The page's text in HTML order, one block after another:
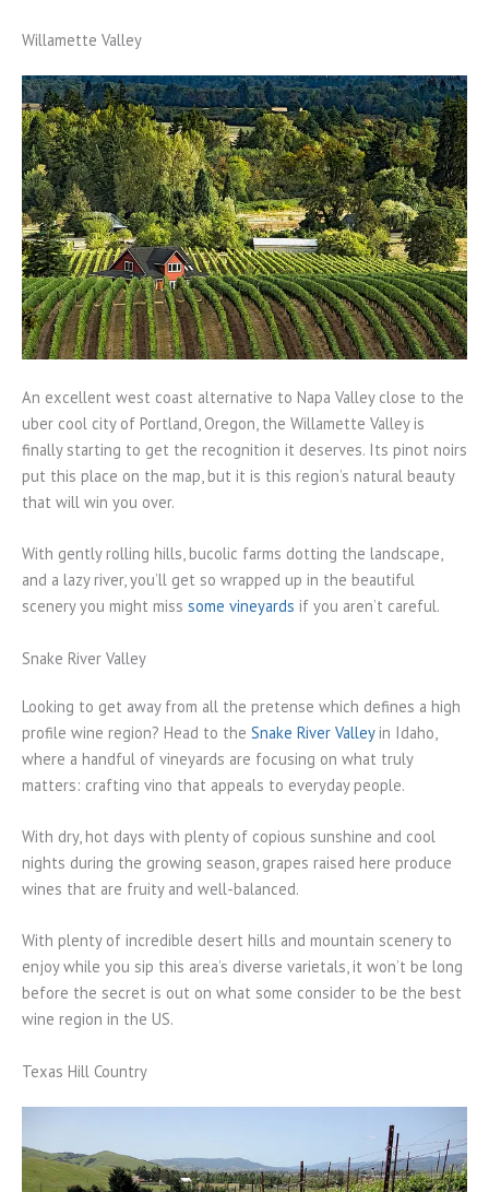
Willamette Valley
An excellent west coast alternative to Napa Valley close to the
uber cool city of Portland, Oregon, the Willamette Valley is
finally starting to get the recognition it deserves. Its pinot noirs
put this place on the map, but it is this region’s natural beauty
that will win you over.
With gently rolling hills, bucolic farms dotting the landscape,
and a lazy river, you’ll get so wrapped up in the beautiful
scenery you might miss some vineyards if you aren’t careful.
Snake River Valley
Looking to get away from all the pretense which defines a high
profile wine region? Head to the Snake River Valleyin Idaho,
where a handful of vineyards are focusing on what truly
matters: crafting vino that appeals to everyday people.
With dry, hot days with plenty of copious sunshine and cool
nights during the growing season, grapes raised here produce
wines that are fruity and well-balanced.
With plenty of incredible desert hills and mountain scenery to
enjoy while you sip this area’s diverse varietals, it won’t be long
before the secret is out on what some consider to be the best
wine region in the US.
Texas Hill Country